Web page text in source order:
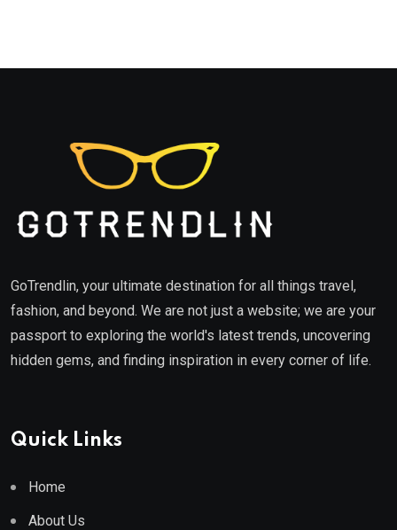
GoTrendlin, your ultimate destination for all things travel,
fashion, and beyond. We are not just a website; we are your
passport to exploring the world's latest trends, uncovering
hidden gems, and finding inspiration in every corner of life.
Quick Links
Home
About Us